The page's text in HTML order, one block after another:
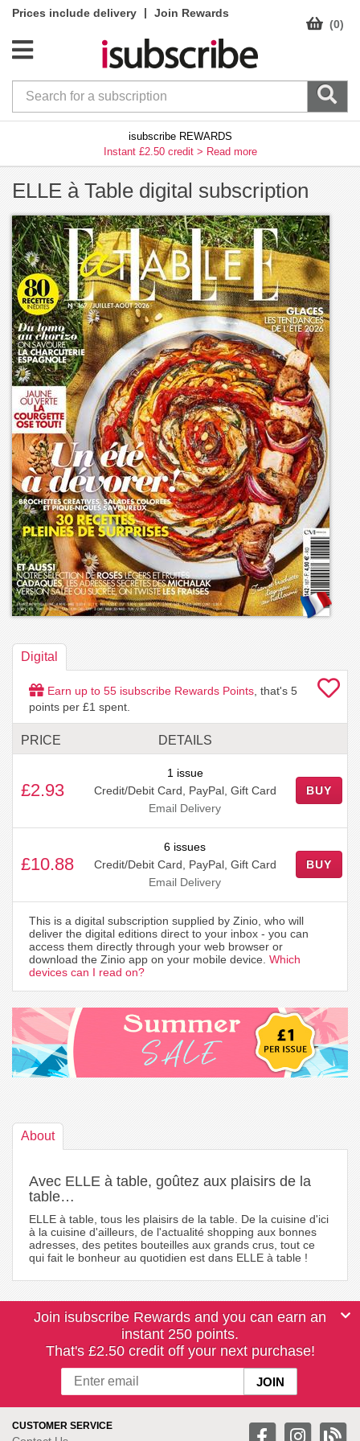
Prices include delivery |
Join Rewards
(0)
isubscribe REWARDS
Instant £2.50 credit > Read more
ELLE à Table digital subscription
Digital
Earn up to 55 isubscribe Rewards Points , that's 5
points per £1 spent.
PRICE DETAILS
£2.93
1 issue
Credit/Debit Card, PayPal, Gift Card
Email Delivery
BUY
£10.88
6 issues
Credit/Debit Card, PayPal, Gift Card
Email Delivery
BUY
This is a digital subscription supplied by Zinio, who will
deliver the digital editions direct to your inbox - you can
access them directly through your web browser or
download the Zinio app on your mobile device. Which
devices can I read on?
About
Avec ELLE à table, goûtez aux plaisirs de la
table…
ELLE à table, tous les plaisirs de la table. De la cuisine d'ici
à la cuisine d'ailleurs, de l'actualité shopping aux bonnes
adresses, des petites bouteilles aux grands crus, tout ce
qui fait le bonheur au quotidien est dans ELLE à table !
Join isubscribe Rewards and you can earn an
instant 250 points.
That's £2.50 credit off your next purchase!
CUSTOMER SERVICE